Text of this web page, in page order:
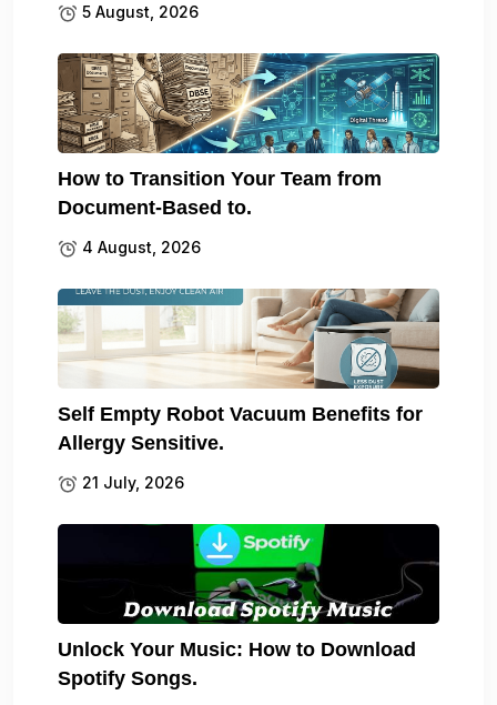
5 August, 2026
How to Transition Your Team from
Document-Based to.
4 August, 2026
Self Empty Robot Vacuum Benefits for
Allergy Sensitive.
21 July, 2026
Unlock Your Music: How to Download
Spotify Songs.